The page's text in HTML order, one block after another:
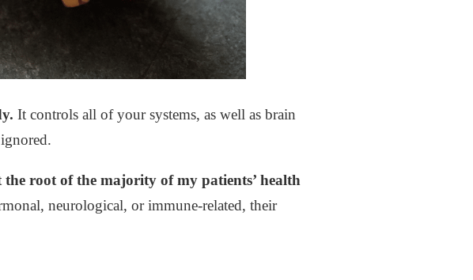
It controls all of your systems, as well as brain
root of the majority of my patients’ health
neurological, or immune-related, their